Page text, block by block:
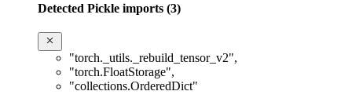
Detected Pickle imports (3)
"torch._utils._rebuild_tensor_v2",
"torch.FloatStorage",
"collections.OrderedDict"